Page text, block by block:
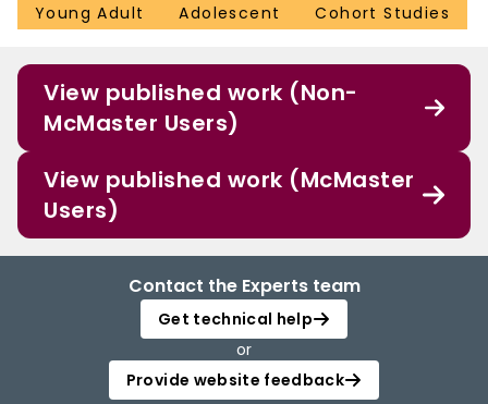
Young Adult
Adolescent Cohort Studies
View published work (Non-
McMaster Users)
View published work (McMaster
Users)
Contact the Experts team
Get technical help
or
Provide website feedback